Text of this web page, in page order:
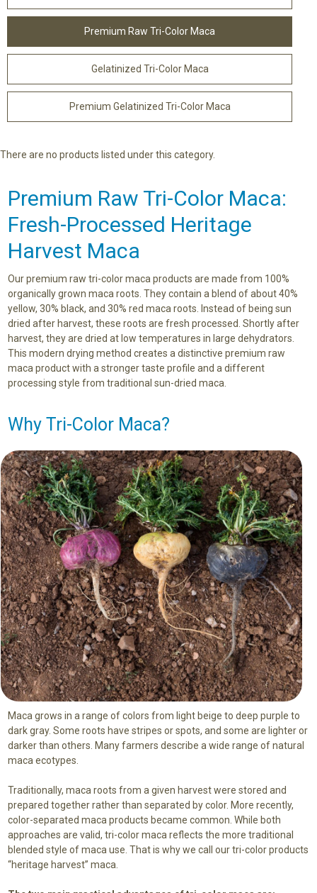
Premium Raw Tri-Color Maca
Gelatinized Tri-Color Maca
Premium Gelatinized Tri-Color Maca
There are no products listed under this category.
Premium Raw Tri-Color Maca:
Fresh-Processed Heritage
Harvest Maca
Our premium raw tri-color maca products are made from 100%
organically grown maca roots. They contain a blend of about 40%
yellow, 30% black, and 30% red maca roots. Instead of being sun
dried after harvest, these roots are fresh processed. Shortly after
harvest, they are dried at low temperatures in large dehydrators.
This modern drying method creates a distinctive premium raw
maca product with a stronger taste profile and a different
processing style from traditional sun-dried maca.
Why Tri-Color Maca?
Maca grows in a range of colors from light beige to deep purple to
dark gray. Some roots have stripes or spots, and some are lighter or
darker than others. Many farmers describe a wide range of natural
maca ecotypes.
Traditionally, maca roots from a given harvest were stored and
prepared together rather than separated by color. More recently,
color-separated maca products became common. While both
approaches are valid, tri-color maca reflects the more traditional
blended style of maca use. That is why we call our tri-color products
“heritage harvest” maca.